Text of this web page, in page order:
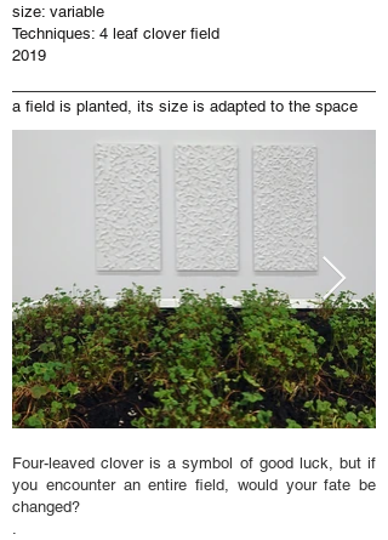
size: variable
Techniques: 4 leaf clover field
2019
a field is planted, its size is adapted to the space
Four-leaved clover is a symbol of good luck, but if
you encounter an entire field, would your fate be
changed?
.